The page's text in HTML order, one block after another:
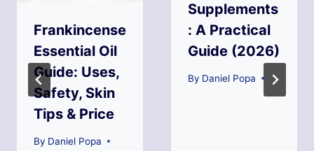
Frankincense
Essential Oil
Guide: Uses,
Safety, Skin
Tips & Price
By Daniel Popa
Supplements
: A Practical
Guide (2026)
By Daniel Popa